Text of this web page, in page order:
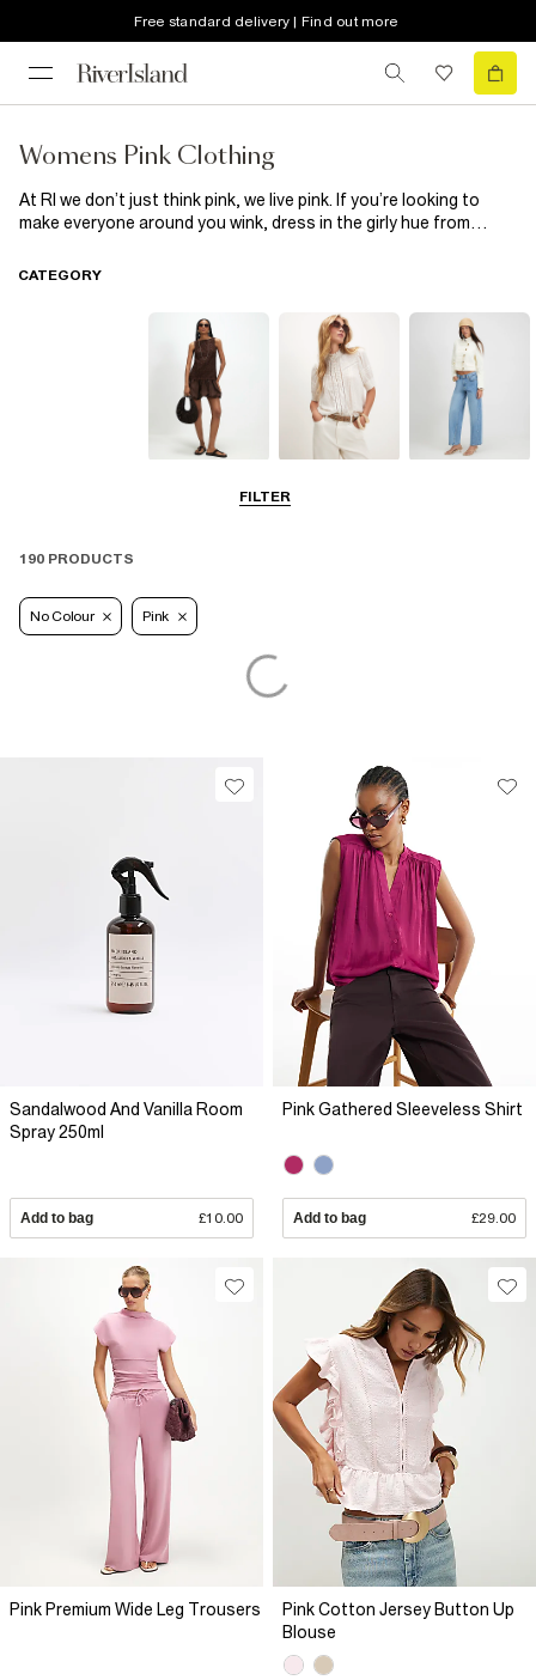
Free standard delivery | Find out more
Womens Pink Clothing
At RI we don’t just think pink, we live pink. If you’re looking to
make everyone around you wink, dress in the girly hue from
mini bag or a pink pair of shoes. From dresses, shirts and
FILTER
CATEGORY
190 PRODUCTS
No Colour Pink
Sandalwood And Vanilla Room
Spray 250ml
Add to bag £10.00
Pink Gathered Sleeveless Shirt
Add to bag £29.00
Pink Premium Wide Leg Trousers
Pink Cotton Jersey Button Up
Blouse